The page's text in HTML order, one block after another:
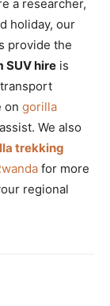
a researcher,
holiday, our
provide the
SUV hire is
on gorilla
We also
trekking
for more
regional